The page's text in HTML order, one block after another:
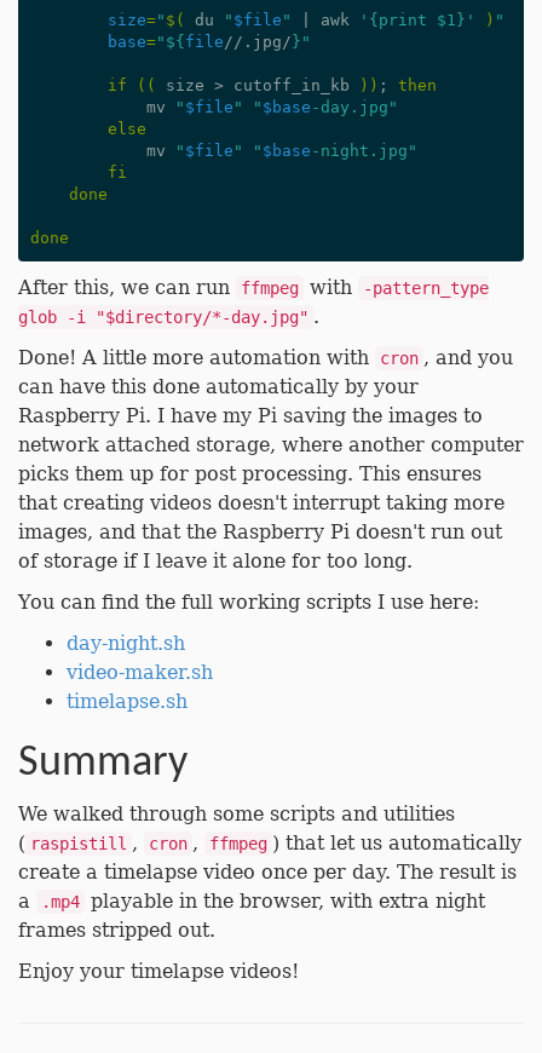
size=" $( du " $file " awk '{print $1}' ) "
base=" ${ file//.jpg/ } "
if (( size > cutoff_in_kb )) ;
then
            mv
" $file " " $base -day.jpg"
else
            mv
" $file " " $base -night.jpg"
fi
done
done
After this, we can run ffmpeg with
-pattern_type
glob -i "$directory/*-day.jpg" .
Done! A little more automation with
cron , and you
can have this done automatically by your
Raspberry Pi. I have my Pi saving the images to
network attached storage, where another computer
picks them up for post processing. This ensures
that creating videos doesn't interrupt taking more
images, and that the Raspberry Pi doesn't run out
of storage if I leave it alone for too long.
You can find the full working scripts I use here:
day-night.sh
video-maker.sh
timelapse.sh
Summary
We walked through some scripts and utilities
( raspistill , cron , ffmpeg ) that let us automatically
create a timelapse video once per day. The result is
a
.mp4 playable in the browser, with extra night
frames stripped out.
Enjoy your timelapse videos!